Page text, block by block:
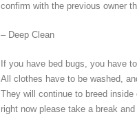
confirm with the previous owner
– Deep Clean
If you have bed bugs, you have
All clothes have to be washed,
They will continue to breed
right now please take a break